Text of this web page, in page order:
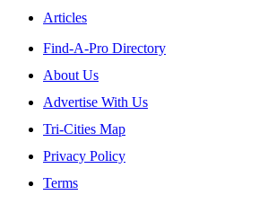
Articles
Find-A-Pro Directory
About Us
Advertise With Us
Tri-Cities Map
Privacy Policy
Terms